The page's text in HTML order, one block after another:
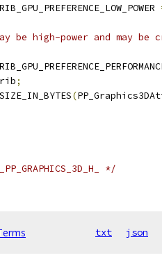
be high-power and may be
;
(
*/
txt json